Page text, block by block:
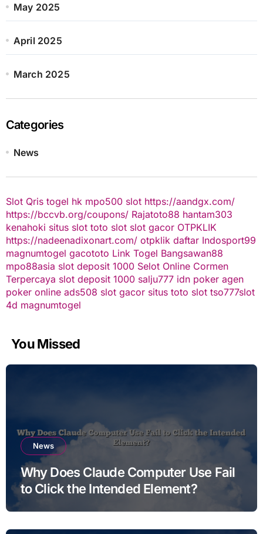
May 2025
April 2025
March 2025
Categories
News
Slot Qris togel hk mpo500 slot https://aandgx.com/
https://bccvb.org/coupons/ Rajatoto88 hantam303
kenahoki situs slot toto slot slot gacor OTPKLIK
https://nadeenadixonart.com/ otpklik daftar Indosport99
magnumtogel gacototo Link Togel Bangsawan88
mpo88asia slot deposit 1000 Selot Online Cormen
Terpercaya slot deposit 1000 salju777 idn poker agen
poker online ads508 slot gacor situs toto slot tso777slot
4d magnumtogel
You Missed
News
Why Does Claude Computer Use Fail
to Click the Intended Element?